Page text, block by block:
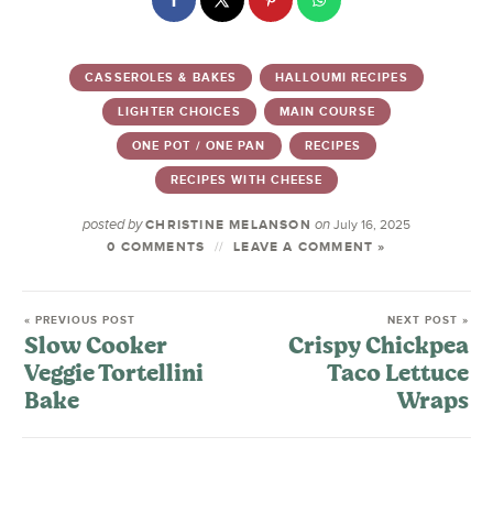
CASSEROLES & BAKES HALLOUMI RECIPES
LIGHTER CHOICES MAIN COURSE
ONE POT / ONE PAN RECIPES
RECIPES WITH CHEESE
posted by CHRISTINE MELANSON onJuly 16, 2025
0 COMMENTS LEAVE A COMMENT »
« PREVIOUS POST
Slow Cooker
Veggie Tortellini
Bake
NEXT POST »
Crispy Chickpea
Taco Lettuce
Wraps